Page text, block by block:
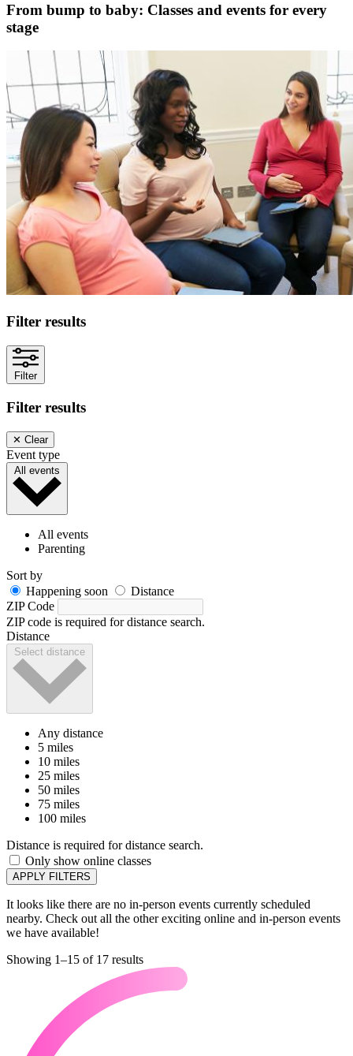
From bump to baby: Classes and events for every
stage
Filter results
Filter
Filter results
✕ Clear
Event type
All events
All events
Parenting
Sort by
Happening soon
Distance
ZIP Code
ZIP code is required for distance search.
Distance
Select distance
Any distance
5 miles
10 miles
25 miles
50 miles
75 miles
100 miles
Distance is required for distance search.
Only show online classes
APPLY FILTERS
It looks like there are no in-person events currently scheduled
nearby. Check out all the other exciting online and in-person events
we have available!
Showing 1–15 of 17 results